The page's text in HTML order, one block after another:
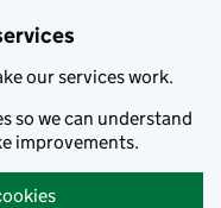
our services work.
so we can understand
improvements.